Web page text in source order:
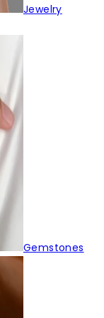
Jewelry
Gemstones